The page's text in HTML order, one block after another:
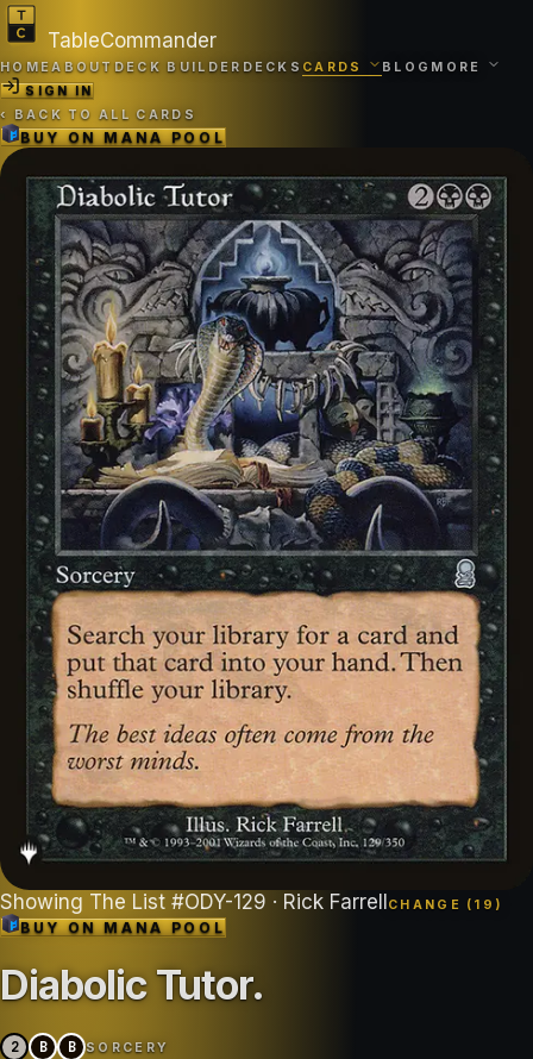
TableCommander
HOMEABOUT DECK BUILDER DECKS CARDS BLOG MORE
SIGN IN
‹ BACK TO ALL CARDS
BUY ONMANA POOL
Showing The List #ODY-129 · Rick Farrell CHANGE ( 19 )
BUY ONMANA POOL
Diabolic Tutor.
2 B B SORCERY